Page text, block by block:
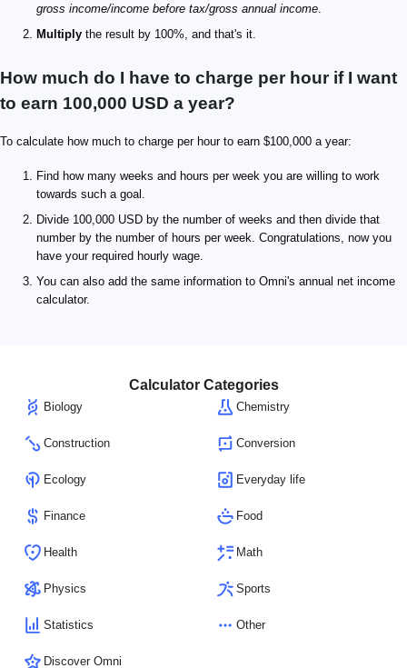
gross income/income before tax/gross annual income
Multiply the result by 100%, and that's it.
How much do I have to charge per hour if I want
to earn 100,000 USD a year?
To calculate how much to charge per hour to earn $100,000 a year:
Find how many weeks and hours per week you are willing to work
towards such a goal.
Divide 100,000 USD by the number of weeks and then divide that
number by the number of hours per week. Congratulations, now you
have your required hourly wage.
You can also add the same information to Omni's annual net income
calculator.
Calculator Categories
Biology Chemistry
Construction Conversion
Ecology Everyday life
Finance Food
Health Math
Physics Sports
Statistics Other
Discover Omni